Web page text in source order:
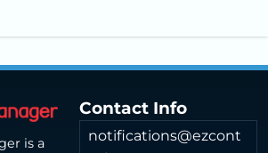
is a
Contact Info
notifications@ezcont